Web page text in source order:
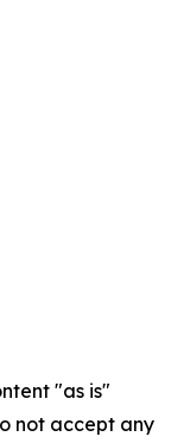
"as is"
not accept any